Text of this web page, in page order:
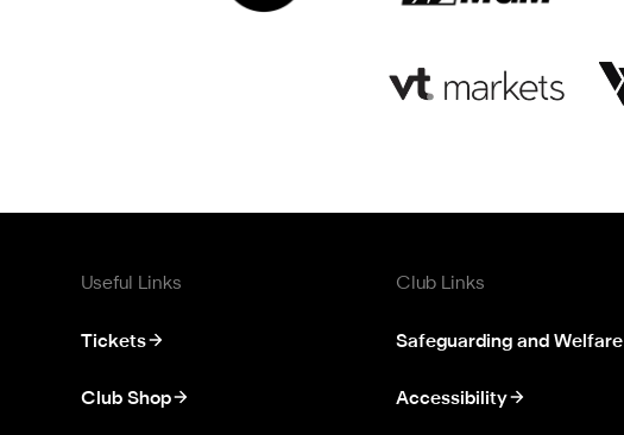
Useful Links
Tickets
Club Shop
Club Links
Safeguarding and Welfare
Accessibility